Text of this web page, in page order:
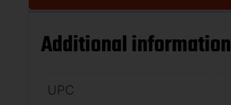
Additional information
UPC